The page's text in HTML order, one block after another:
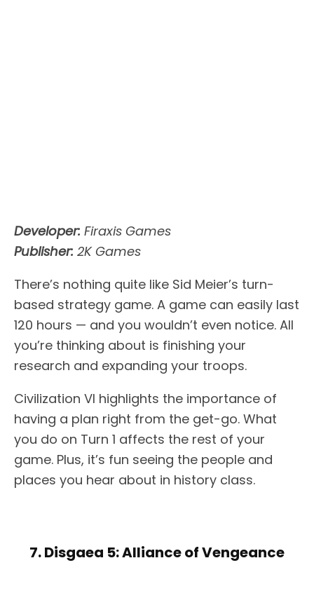
Developer: Firaxis Games
Publisher: 2K Games
There’s nothing quite like Sid Meier’s turn-
based strategy game. A game can easily last
120 hours — and you wouldn’t even notice. All
you’re thinking about is finishing your
research and expanding your troops.
Civilization VI highlights the importance of
having a plan right from the get-go. What
you do on Turn 1 affects the rest of your
game. Plus, it’s fun seeing the people and
places you hear about in history class.
7. Disgaea 5: Alliance of Vengeance